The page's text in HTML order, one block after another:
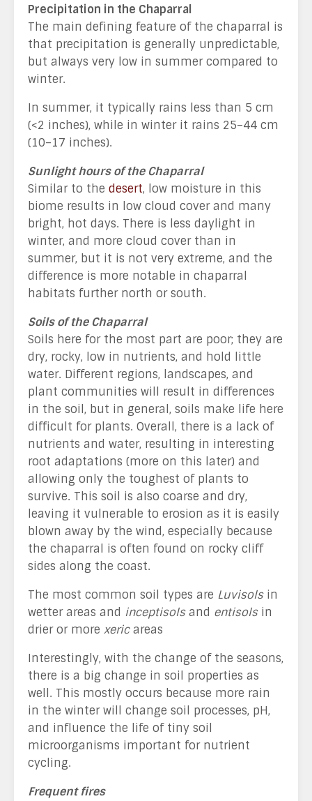
Precipitation in the Chaparral
The main defining feature of the chaparral is
that precipitation is generally unpredictable,
but always very low in summer compared to
winter.
In summer, it typically rains less than 5 cm
(<2 inches), while in winter it rains 25–44 cm
(10–17 inches).
Sunlight hours of the Chaparral
Similar to the desert, low moisture in this
biome results in low cloud cover and many
bright, hot days. There is less daylight in
winter, and more cloud cover than in
summer, but it is not very extreme, and the
difference is more notable in chaparral
habitats further north or south.
Soils of the Chaparral
Soils here for the most part are poor; they are
dry, rocky, low in nutrients, and hold little
water. Different regions, landscapes, and
plant communities will result in differences
in the soil, but in general, soils make life here
difficult for plants. Overall, there is a lack of
nutrients and water, resulting in interesting
root adaptations (more on this later) and
allowing only the toughest of plants to
survive. This soil is also coarse and dry,
leaving it vulnerable to erosion as it is easily
blown away by the wind, especially because
the chaparral is often found on rocky cliff
sides along the coast.
The most common soil types are Luvisols in
wetter areas and inceptisolsand entisols in
drier or more xericareas
Interestingly, with the change of the seasons,
there is a big change in soil properties as
well. This mostly occurs because more rain
in the winter will change soil processes, pH,
and influence the life of tiny soil
microorganisms important for nutrient
cycling.
Frequent fires